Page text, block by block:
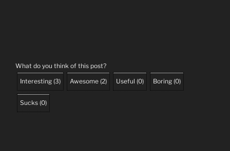
What do you think of this post?
Interesting (3) Awesome (2) Useful (0) Boring (0)
Sucks (0)